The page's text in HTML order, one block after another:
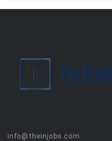
info@theinjobs.com